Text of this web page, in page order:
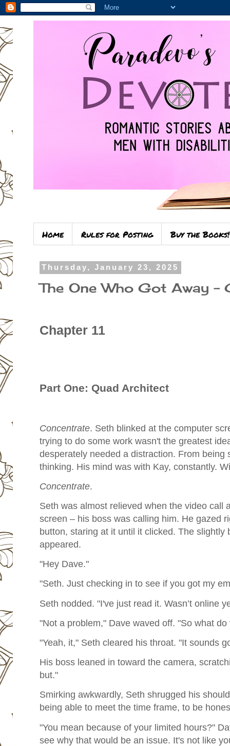
Home Rules for Posting Buy the Books!
Thursday, January 23, 2025
The One Who Got Away –
Chapter 11
Part One: Quad Architect
Concentrate. Seth blinked at the computer
trying to do some work wasn't the greatest
desperately needed a distraction. From being
thinking. His mind was with Kay, constantly.
Concentrate.
Seth was almost relieved when the video call
screen – his boss was calling him. He gazed
button, staring at it until it clicked. The slightly
appeared.
"Hey Dave."
"Seth. Just checking in to see if you got my
Seth nodded. "I've just read it. Wasn’t online
"Not a problem," Dave waved off. "So what do
"Yeah, it," Seth cleared his throat. "It sounds
His boss leaned in toward the camera,
but."
Smirking awkwardly, Seth shrugged his
being able to meet the time frame, to be
"You mean because of your limited hours?"
see why that would be an issue. It's not like